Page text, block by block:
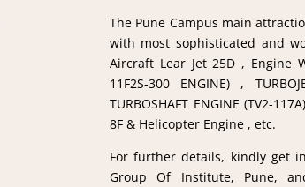
The Pune Campus main
with most sophisticated and
Aircraft Lear Jet 25D , Engine
11F2S-300 ENGINE) ,
TURBOSHAFT ENGINE (TV2-
8F & Helicopter Engine , etc.
For further details, kindly get
Group Of Institute, Pune,